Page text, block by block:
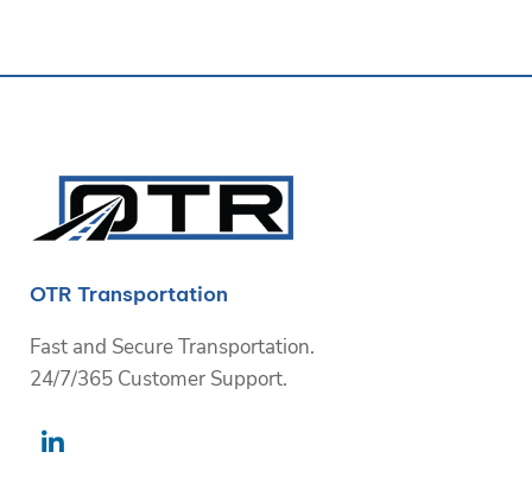
OTR Transportation
Fast and Secure Transportation.
24/7/365 Customer Support.